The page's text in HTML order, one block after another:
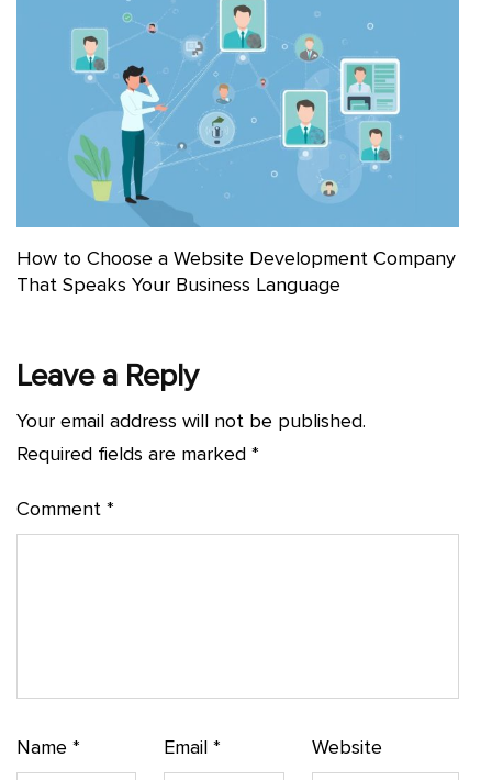
How to Choose a Website Development Company
That Speaks Your Business Language
Leave a Reply
Your email address will not be published.
Required fields are marked *
Comment *
Name * Email* Website